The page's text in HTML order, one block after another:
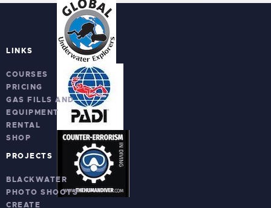
LINKS
COURSES
PRICING
GAS FILLS AND
EQUIPMENT
RENTAL
SHOP
PROJECTS
BLACKWATER
PHOTO SHOOTS
CREATE